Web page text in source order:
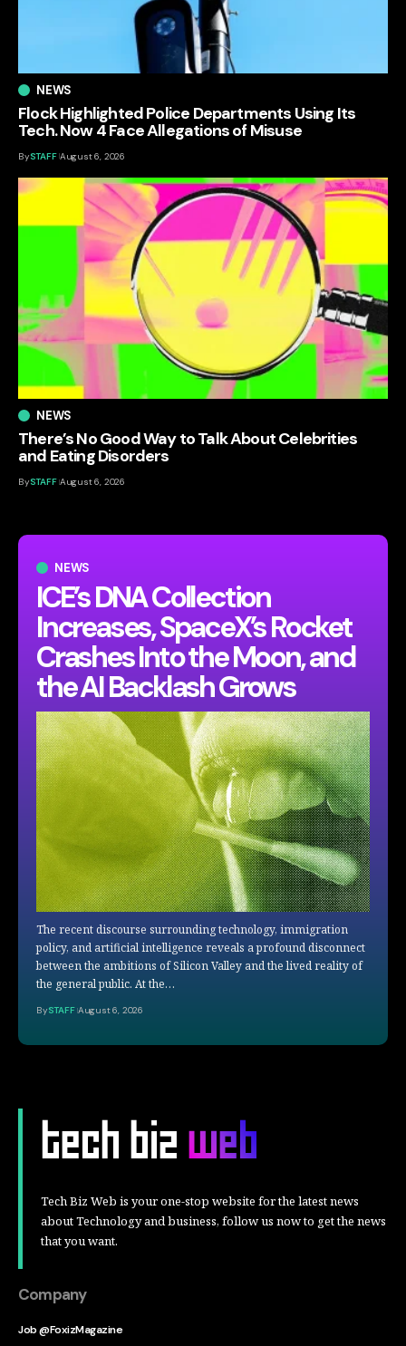
NEWS
ICE’s DNA Collection
Increases, SpaceX’s Rocket
Crashes Into the Moon, and
the AI Backlash Grows
The recent discourse surrounding technology, immigration
policy, and artificial intelligence reveals a profound disconnect
between the ambitions of Silicon Valley and the lived reality of
the general public. At the…
BySTAFF August 6, 2026
NEWS
Flock Highlighted Police Departments Using Its
Tech. Now 4 Face Allegations of Misuse
BySTAFF August 6, 2026
NEWS
There’s No Good Way to Talk About Celebrities
and Eating Disorders
BySTAFF August 6, 2026
Tech Biz Web is your one-stop website for the latest news
about Technology and business, follow us now to get the news
that you want.
Company
Job @FoxizMagazine